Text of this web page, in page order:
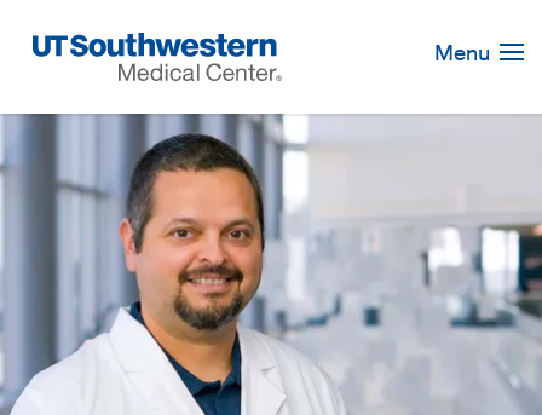
Navigation
Menu